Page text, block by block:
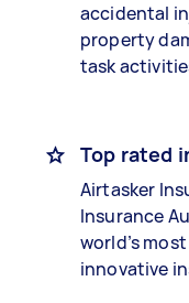
accidental
property
task
Top rated
Airtasker
Insurance
world’s
innovative